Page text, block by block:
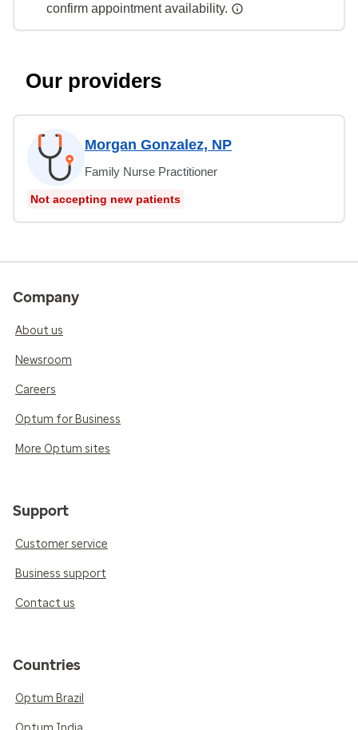
confirm appointment availability.
Our providers
Morgan Gonzalez, NP
Family Nurse Practitioner
Not accepting new patients
Company
About us
Newsroom
Careers
Optum for Business
More Optum sites
Support
Customer service
Business support
Contact us
Countries
Optum Brazil